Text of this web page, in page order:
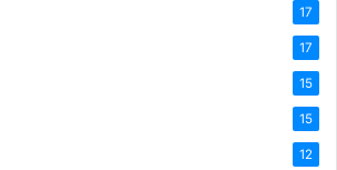
17
17
15
15
12